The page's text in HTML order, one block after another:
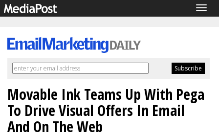
Movable Ink Teams Up With Pega
To Drive Visual Offers In Email
And On The Web